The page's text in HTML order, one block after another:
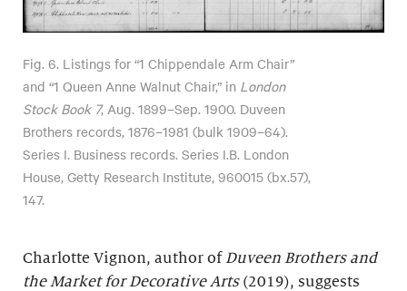
Fig. 6. Listings for “1 Chippendale Arm Chair”
and “1 Queen Anne Walnut Chair,” in London
Stock Book 7, Aug. 1899–Sep. 1900. Duveen
Brothers records, 1876–1981 (bulk 1909–64).
Series I. Business records. Series I.B. London
House, Getty Research Institute, 960015 (bx.57),
147.
Charlotte Vignon, author of Duveen Brothers and
the Market for Decorative Arts (2019), suggests